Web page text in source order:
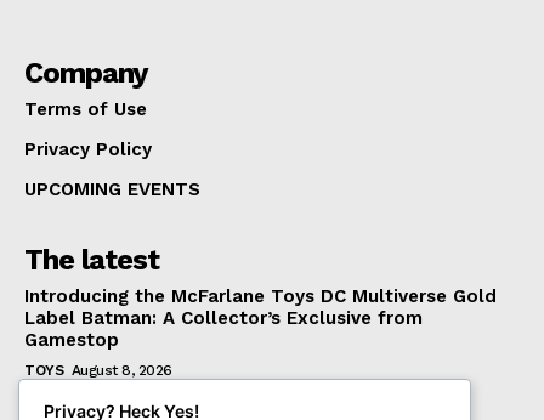
Company
Terms of Use
Privacy Policy
UPCOMING EVENTS
The latest
Introducing the McFarlane Toys DC Multiverse Gold
Label Batman: A Collector’s Exclusive from
Gamestop
TOYS August 8, 2026
Mondo Unveils X-Men ’97 Mr. Sinister Deluxe 1/6
Privacy? Heck Yes!